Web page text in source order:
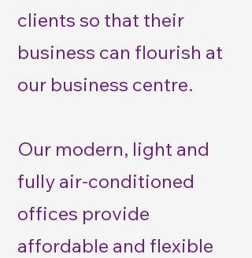
clients so that their
business can flourish at
our business centre.
Our modern, light and
fully air-conditioned
offices provide
affordable and flexible